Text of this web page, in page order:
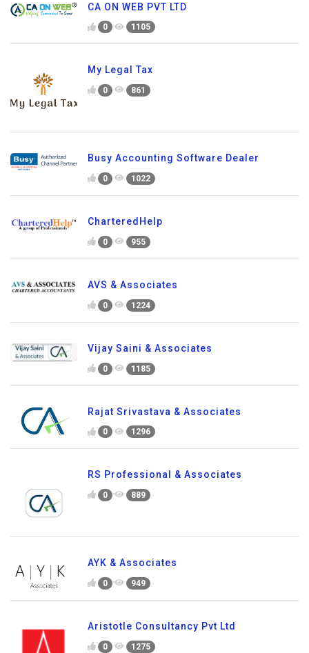
CA ON WEB PVT LTD
0 1105
My Legal Tax
0 861
Busy Accounting Software Dealer
0 1022
CharteredHelp
0 955
AVS & Associates
0 1224
Vijay Saini & Associates
0 1185
Rajat Srivastava & Associates
0 1296
RS Professional & Associates
0 889
AYK & Associates
0 949
Aristotle Consultancy Pvt Ltd
0 1275